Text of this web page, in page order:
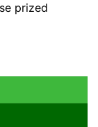
prized
Beefsteak (30